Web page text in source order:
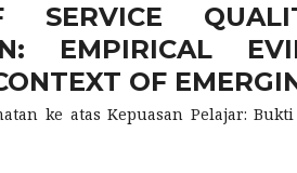
SERVICE
EMPIRICAL
OF
ke atas Kepuasan Pelajar: